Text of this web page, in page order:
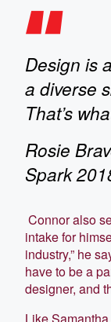
Design is
a diverse
That’s
Rosie
Spark
Connor also
intake for
industry,” he
have to be a
designer, and
Like